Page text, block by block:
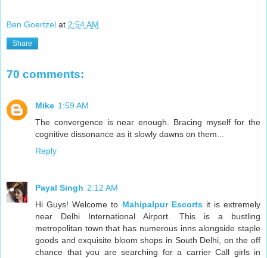
Ben Goertzel at 2:54 AM
Share
70 comments:
Mike 1:59 AM
The convergence is near enough. Bracing myself for the
cognitive dissonance as it slowly dawns on them...
Reply
Payal Singh 2:12 AM
Hi Guys! Welcome to Mahipalpur Escortsit is extremely
near Delhi International Airport. This is a bustling
metropolitan town that has numerous inns alongside staple
goods and exquisite bloom shops in South Delhi, on the off
chance that you are searching for a carrier Call girls in